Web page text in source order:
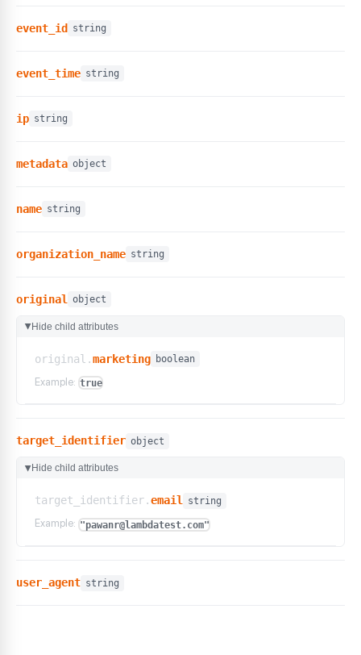
event_id string
event_time string
ip string
metadata object
name string
organization_name string
original object
▶Hide child attributes
original.marketing boolean
Example: true
target_identifier object
▶ Hide child attributes
target_identifier.email string
Example: "pawanr@lambdatest.com"
user_agent string